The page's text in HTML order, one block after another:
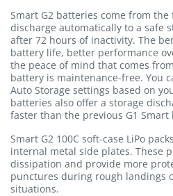
Smart G2 batteries come from
discharge automatically to a safe
after 72 hours of inactivity. The
battery life, better performance
the peace of mind that comes
battery is maintenance-free. You
Auto Storage settings based on
batteries also offer a storage
faster than the previous G1 Smart
Smart G2 100C soft-case LiPo
internal metal side plates. These
dissipation and provide more
punctures during rough landings
situations.